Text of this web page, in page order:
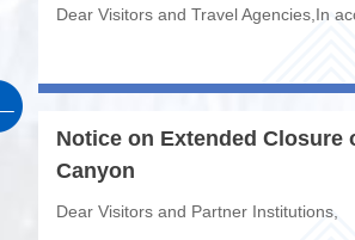
Dear Visitors and Travel Agencies,In
Notice on Extended Closure
Canyon
Dear Visitors and Partner Institutions,